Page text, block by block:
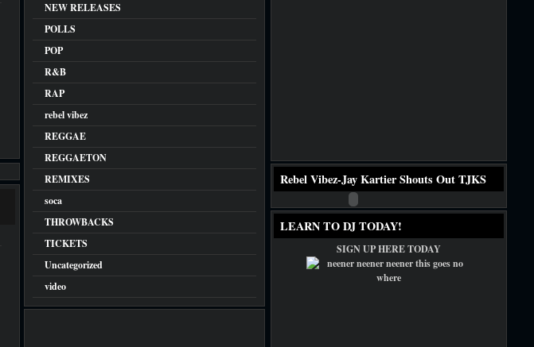
NEW RELEASES
POLLS
POP
R&B
RAP
rebel vibez
REGGAE
REGGAETON
REMIXES
soca
THROWBACKS
TICKETS
Uncategorized
video
Rebel Vibez-Jay Kartier Shouts Out TJKS
LEARN TO DJ TODAY!
SIGN UP HERE TODAY